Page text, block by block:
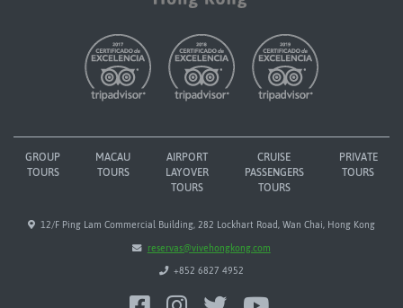
GROUP
TOURS
MACAU
TOURS
AIRPORT
LAYOVER
TOURS
CRUISE
PASSENGERS
TOURS
PRIVATE
TOURS
12/F Ping Lam Commercial Building, 282 Lockhart Road, Wan Chai, Hong Kong
reservas@vivehongkong.com
+852 6827 4952